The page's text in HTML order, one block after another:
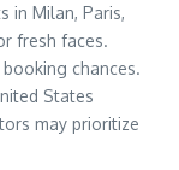
in Milan, Paris,
fresh faces.
chances.
States
may prioritize